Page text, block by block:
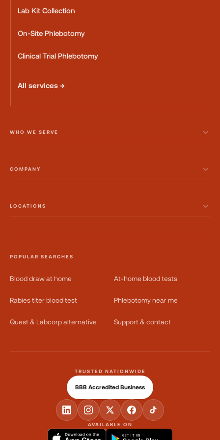
Lab Kit Collection
On-Site Phlebotomy
Clinical Trial Phlebotomy
All services →
WHO WE SERVE
COMPANY
LOCATIONS
POPULAR SEARCHES
Blood draw at home At-home blood tests
Rabies titer blood test Phlebotomy near me
Quest & Labcorp alternative Support & contact
AVAILABLE ON
GET IT ON
TRUSTED NATIONWIDE
BBB Accredited Business